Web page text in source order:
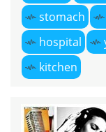
stomach
hospital
kitchen